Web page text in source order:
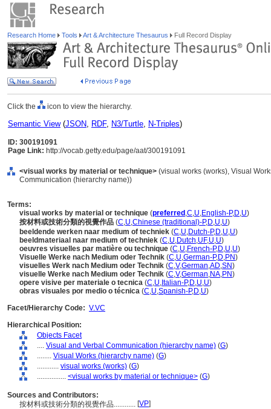
Research Home Tools Art & Architecture Thesaurus Full Record Display
Click the icon to view the hierarchy.
Semantic View(JSON, RDF, N3/Turtle, N-Triples)
ID: 300191091
Page Link: http://vocab.getty.edu/page/aat/300191091
<visual works by material or technique> (visual works (works), Visual
Communication (hierarchy name))
Terms:
visual works by material or technique (preferred ,C,U,English-P,D,U)
按材料或技術分類的視覺作品 (C,U,Chinese (traditional)-P,D,U,U)
beeldende werken naar medium of techniek (C,U,Dutch-P,D,U,U)
beeldmateriaal naar medium of techniek (C,U,Dutch,UF,U,U)
oeuvres visuelles par matière ou technique (C,U,French-P,D,U,U)
Visuelle Werke nach Medium oder Technik (C,U,German-P,D,PN)
visuelles Werk nach Medium oder Technik (C,V,German,AD,SN)
visuelle Werke nach Medium oder Technik (C,V,German,NA,PN)
opere visive per materiale o tecnica (C,U, Italian-P,D,U,U)
obras visuales por medio o técnica (C,U,Spanish-P,D,U)
Facet/Hierarchy Code: V.VC
Hierarchical Position:
Objects Facet
.... Visual and Verbal Communication (hierarchy name) (G)
........ Visual Works (hierarchy name) (G)
............ visual works (works) (G)
................ <visual works by material or technique> (G)
Sources and Contributors:
按材料或技術分類的視覺作品............ [VP]